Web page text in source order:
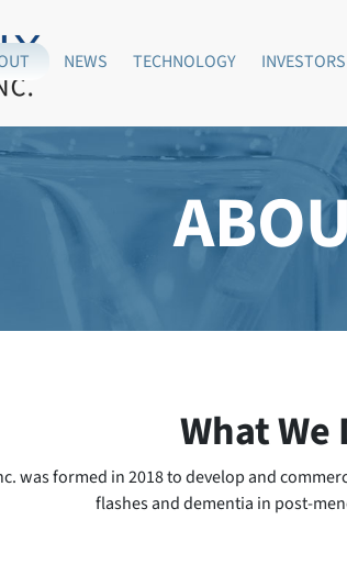
NEWS TECHNOLOGY INVESTORS
What We
was formed in 2018 to develop and
flashes and dementia in post-